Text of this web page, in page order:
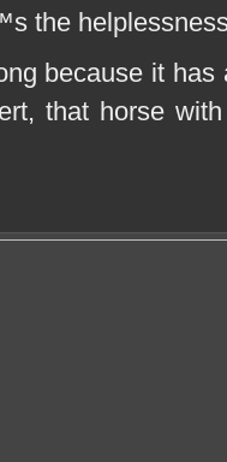
the
because it
that horse